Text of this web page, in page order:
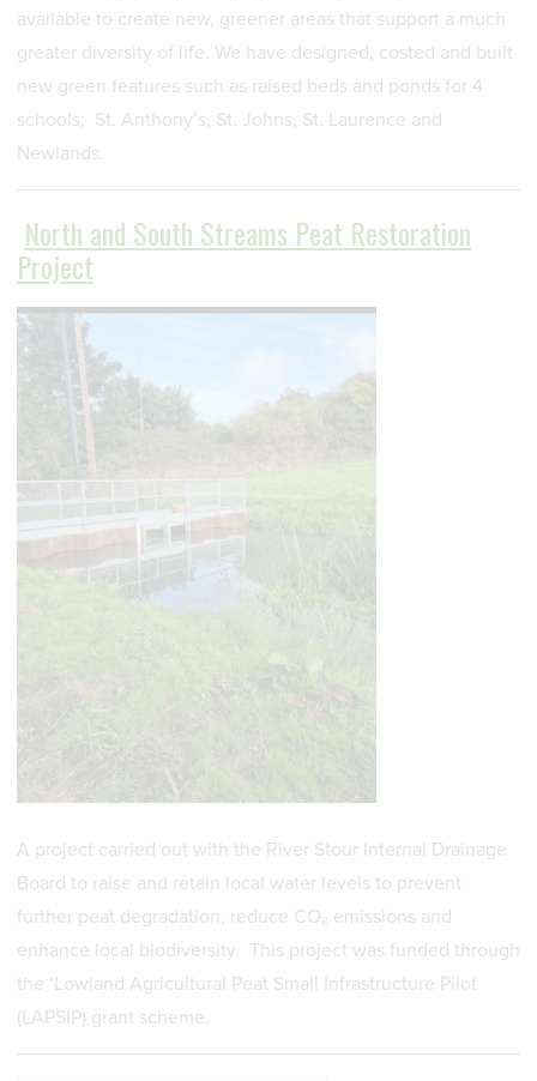
available to create new, greener areas that support a much
greater diversity of life. We have designed, costed and built
new green features such as raised beds and ponds for 4
schools; St. Anthony’s, St. Johns, St. Laurence and
Newlands.
North and South Streams Peat Restoration
Project
A project carried out with the River Stour Internal Drainage
Board to raise and retain local water levels to prevent
further peat degradation, reduce CO₂ emissions and
enhance local biodiversity. This project was funded through
the ‘Lowland Agricultural Peat Small Infrastructure Pilot
(LAPSIP) grant scheme.